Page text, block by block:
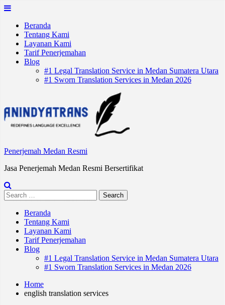
Skip
to
contentBeranda
Tentang Kami
Layanan Kami
Tarif Penerjemahan
Blog
#1 Legal Translation Service in Medan Sumatera Utara
#1 Sworn Translation Services in Medan 2026
Penerjemah Medan Resmi
Jasa Penerjemah Medan Resmi Bersertifikat
Search
for:
Beranda
Tentang Kami
Layanan Kami
Tarif Penerjemahan
Blog
#1 Legal Translation Service in Medan Sumatera Utara
#1 Sworn Translation Services in Medan 2026
Home
english translation services